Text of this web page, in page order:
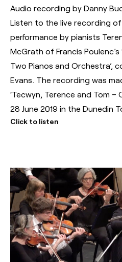
Audio recording by Danny
Listen to the live recording
performance by pianists
McGrath of Francis
Two Pianos and Orchestra’,
Evans. The recording was
‘Tecwyn, Terence and Tom –
28 June 2019 in the Dunedin
Click to listen